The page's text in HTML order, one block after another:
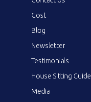
Cost
Blog
Newsletter
Testimonials
House Sitting Guide
Media